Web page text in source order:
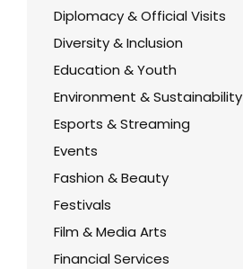
Diplomacy & Official Visits
Diversity & Inclusion
Education & Youth
Environment & Sustainability
Esports & Streaming
Events
Fashion & Beauty
Festivals
Film & Media Arts
Financial Services